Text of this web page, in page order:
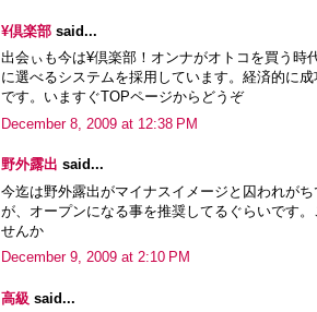
¥倶楽部 said...
出会ぃも今は¥倶楽部！オンナがオトコを買う時
に選べるシステムを採用しています。経済的に
です。いますぐTOPページからどうぞ
December 8, 2009 at 12:38 PM
野外露出 said...
今迄は野外露出がマイナスイメージと囚われが
が、オープンになる事を推奨してるぐらいです
せんか
December 9, 2009 at 2:10 PM
高級 said...